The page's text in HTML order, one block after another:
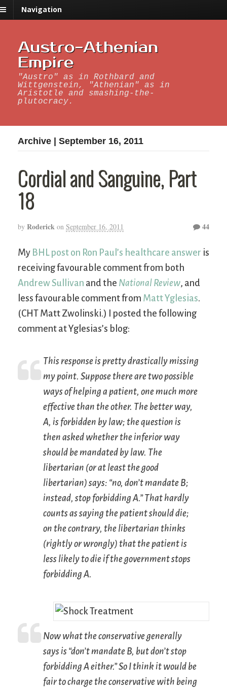
Navigation
Austro-Athenian
Empire
"Austro" as in Rothbard and
Wittgenstein, "Athenian" as in
Aristotle and smashing-the-
plutocracy.
Archive | September 16, 2011
Cordial and Sanguine, Part
18
by Roderick on September 16, 2011 44
My BHL post on Ron Paul’s healthcare answer is
receiving favourable comment from both
Andrew Sullivan and the National Review, and
less favourable comment from Matt Yglesias.
(CHT Matt Zwolinski.) I posted the following
comment at Yglesias’s blog:
This response is pretty drastically missing
my point. Suppose there are two possible
ways of helping a patient, one much more
effective than the other. The better way,
A, is forbidden by law; the question is
then asked whether the inferior way
should be mandated by law. The
libertarian (or at least the good
libertarian) says: “no, don’t mandate B;
instead, stop forbidding A.” That hardly
counts as saying the patient should die;
on the contrary, the libertarian thinks
(rightly or wrongly) that the patient is
less likely to die if the government stops
forbidding A.
Now what the conservative generally
says is “don’t mandate B, but don’t stop
forbidding A either.” So I think it would be
fair to charge the conservative with being